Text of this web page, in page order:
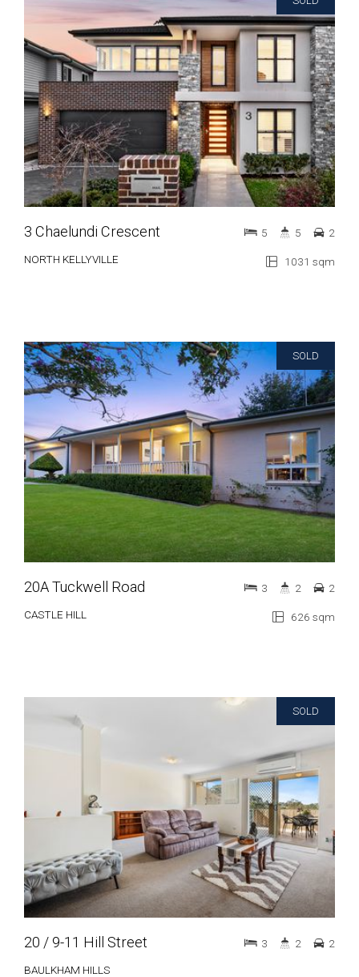
3 Chaelundi Crescent
NORTH KELLYVILLE 1031 sqm
5 5 2
SOLD
20A Tuckwell Road
CASTLE HILL 626 sqm
3 2 2
SOLD
20 / 9-11 Hill Street
BAULKHAM HILLS
3 2 2